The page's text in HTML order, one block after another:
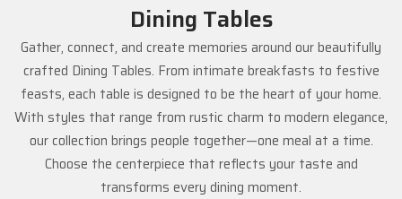
Dining Tables
Gather, connect, and create memories around our beautifully
crafted Dining Tables. From intimate breakfasts to festive
feasts, each table is designed to be the heart of your home.
With styles that range from rustic charm to modern elegance,
our collection brings people together—one meal at a time.
Choose the centerpiece that reflects your taste and
transforms every dining moment.